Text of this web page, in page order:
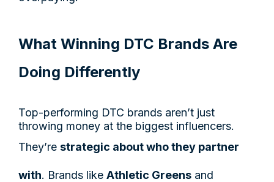
What Winning DTC Brands Are
Doing Differently
Top-performing DTC brands aren’t just
throwing money at the biggest influencers.
They’re strategic about who they partner
with. Brands like Athletic Greens and